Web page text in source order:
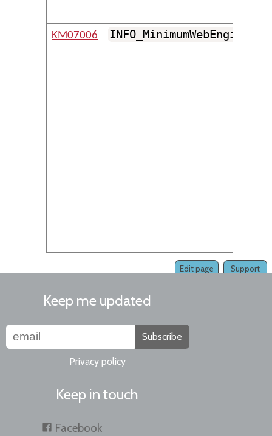
KM07006
Support
Edit page
Keep me updated
Subscribe
Privacy policy
Keep in touch
Facebook